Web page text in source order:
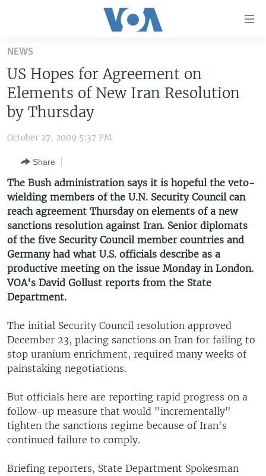
Skip
main
content
Skip
to
Navigation
Search
UNITED STATES
U.S. NEWS
WORLD
EUROPE
MIDDLE EAST
SOUTH & CENTRAL ASIA
LATEST GLOBAL COVERAGE
FOLLOW US
Languages
NEWS
US Hopes for Agreement on
Elements of New Iran Resolution
by Thursday
October 27, 2009 5:37 PM
Share
The Bush administration says it is hopeful the veto-
wielding members of the U.N. Security Council can
reach agreement Thursday on elements of a new
sanctions resolution against Iran. Senior diplomats
of the five Security Council member countries and
Germany had what U.S. officials describe as a
productive meeting on the issue Monday in London.
VOA's David Gollust reports from the State
Department.
The initial Security Council resolution approved
December 23, placing sanctions on Iran for failing to
stop uranium enrichment, required many weeks of
painstaking negotiations.
But officials here are reporting rapid progress on a
follow-up measure that would "incrementally"
tighten the sanctions regime because of Iran's
continued failure to comply.
Briefing reporters, State Department Spokesman